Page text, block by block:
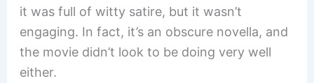
it was full of witty satire, but it wasn’t
engaging. In fact, it’s an obscure novella, and
the movie didn’t look to be doing very well
either.